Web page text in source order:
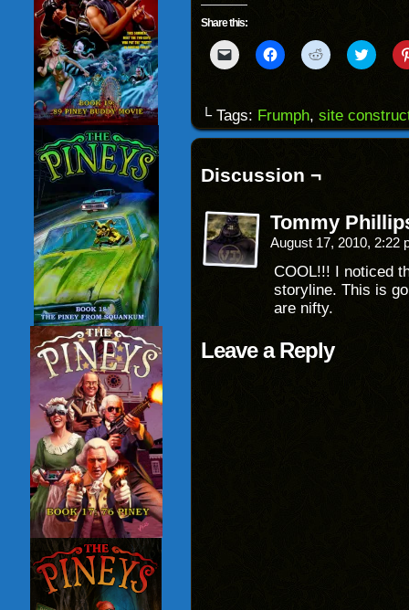
Share this:
Click
to
to
a
friend
new
window)
Click
to
(Opens
in
new
Click
to
(Opens
in
new
Click
to
(Opens
in
new
└ Tags: Frumph, site
Discussion ¬
Tommy
August 17, 2010, 2:22
COOL!!! I noticed
storyline. This is
are nifty.
Leave a Reply